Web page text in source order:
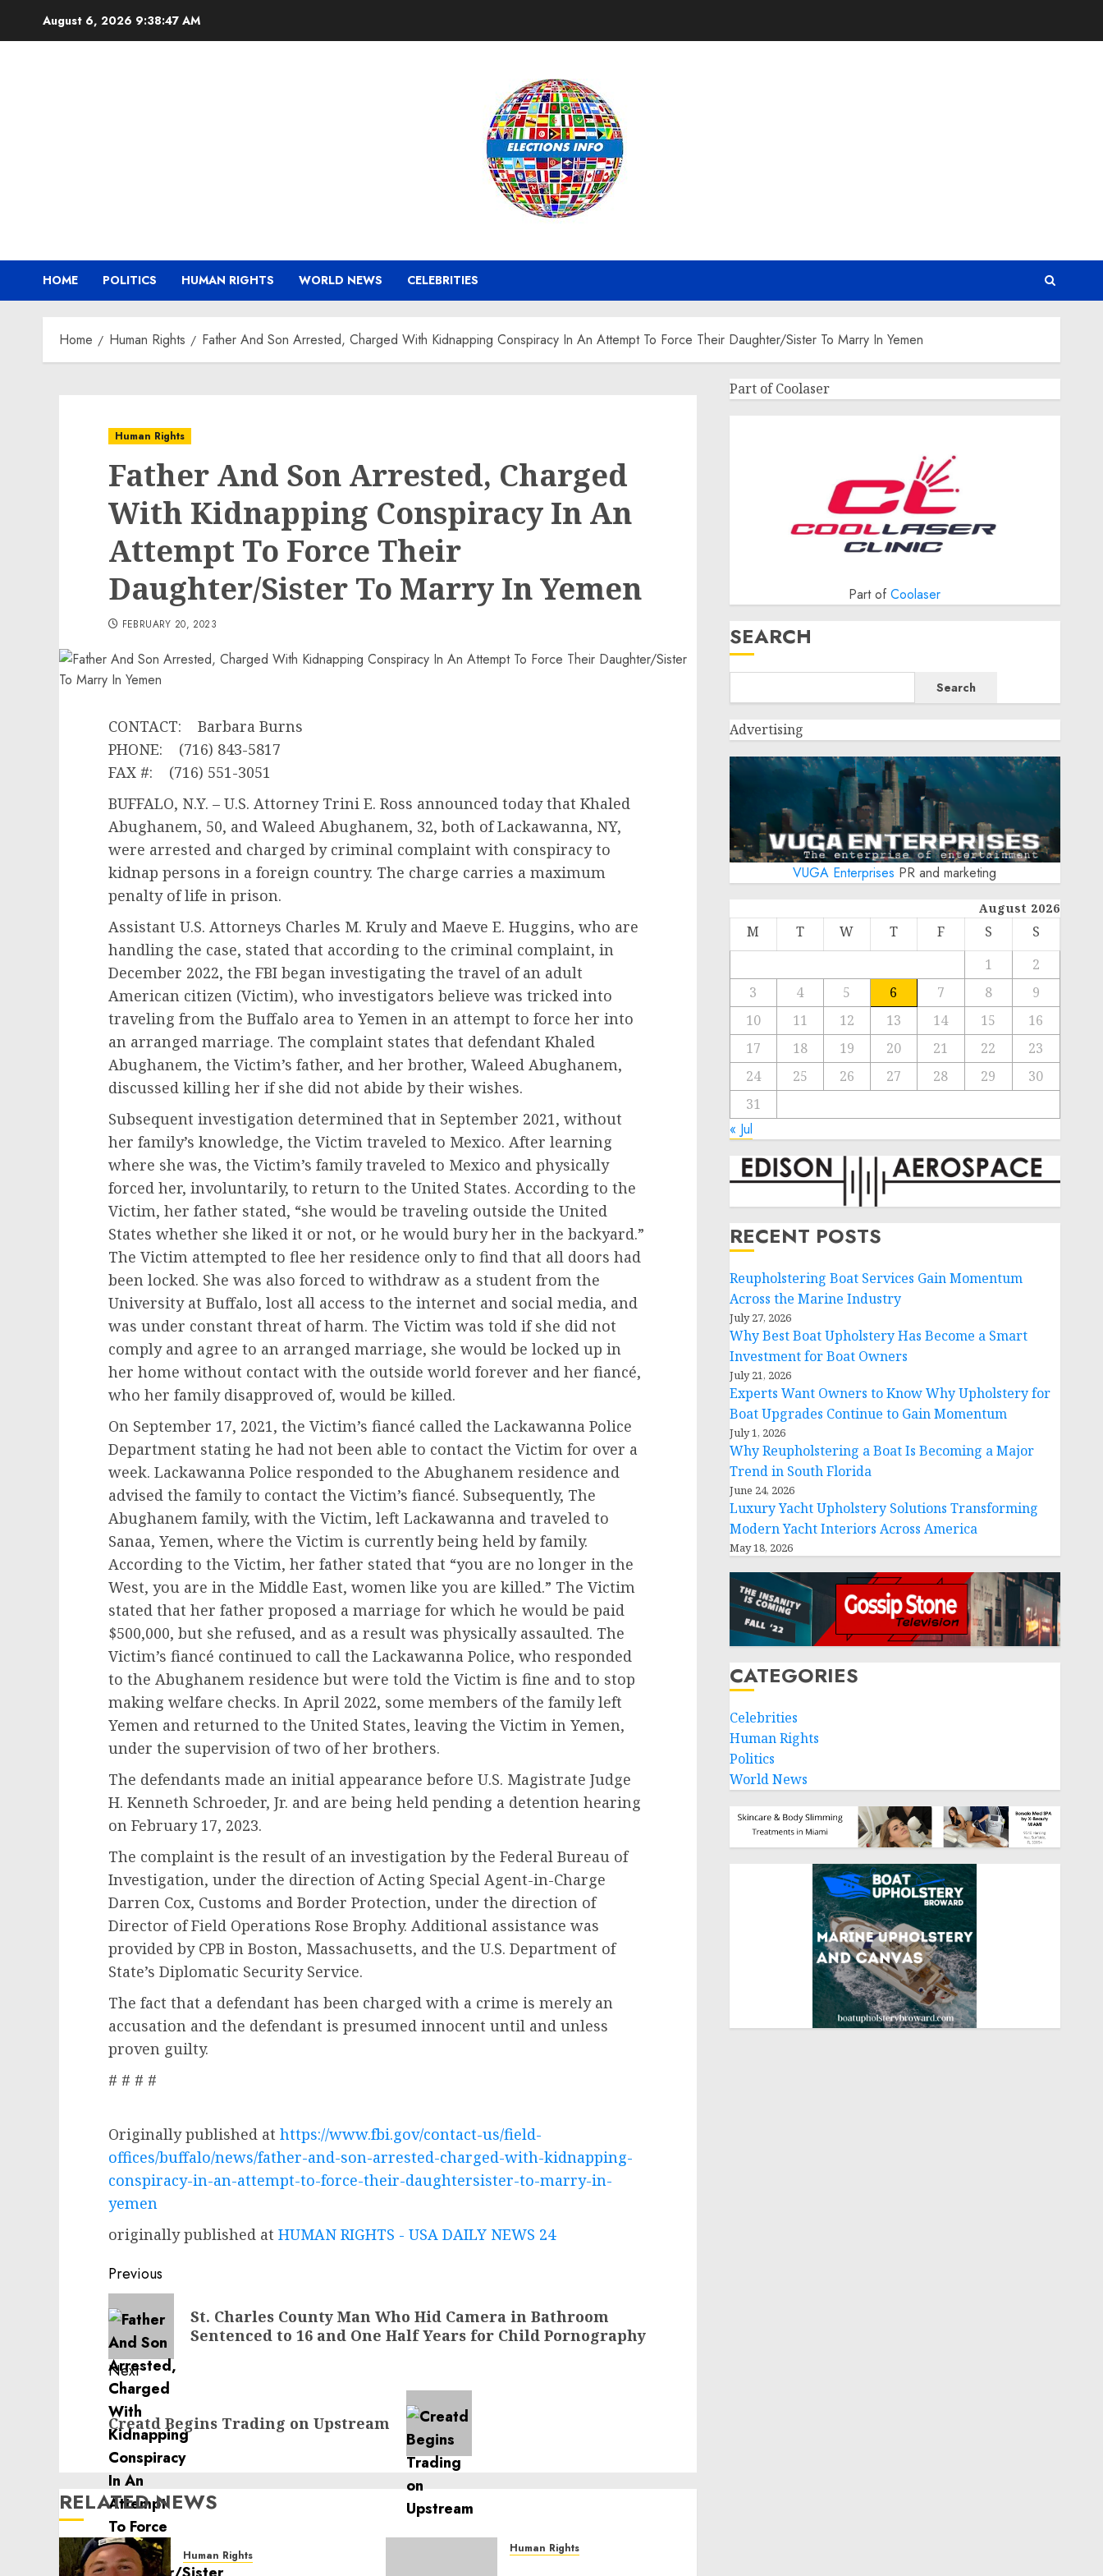
August 6, 2026 9:38:48 AM
HOME POLITICS HUMAN RIGHTS WORLD NEWS CELEBRITIES
Home Human Rights Father And Son Arrested, Charged With Kidnapping Conspiracy In An Attempt To Force Their Daughter/Sister To Marry In Yemen
Human Rights
Father And Son Arrested, Charged
With Kidnapping Conspiracy In An
Attempt To Force Their
Daughter/Sister To Marry In Yemen
FEBRUARY 20, 2023
CONTACT: Barbara Burns
PHONE: (716) 843-5817
FAX #: (716) 551-3051
BUFFALO, N.Y. – U.S. Attorney Trini E. Ross announced today that Khaled
Abughanem, 50, and Waleed Abughanem, 32, both of Lackawanna, NY,
were arrested and charged by criminal complaint with conspiracy to
kidnap persons in a foreign country. The charge carries a maximum
penalty of life in prison.
Assistant U.S. Attorneys Charles M. Kruly and Maeve E. Huggins, who are
handling the case, stated that according to the criminal complaint, in
December 2022, the FBI began investigating the travel of an adult
American citizen (Victim), who investigators believe was tricked into
traveling from the Buffalo area to Yemen in an attempt to force her into
an arranged marriage. The complaint states that defendant Khaled
Abughanem, the Victim’s father, and her brother, Waleed Abughanem,
discussed killing her if she did not abide by their wishes.
Subsequent investigation determined that in September 2021, without
her family’s knowledge, the Victim traveled to Mexico. After learning
where she was, the Victim’s family traveled to Mexico and physically
forced her, involuntarily, to return to the United States. According to the
Victim, her father stated, “she would be traveling outside the United
States whether she liked it or not, or he would bury her in the backyard.”
The Victim attempted to flee her residence only to find that all doors had
been locked. She was also forced to withdraw as a student from the
University at Buffalo, lost all access to the internet and social media, and
was under constant threat of harm. The Victim was told if she did not
comply and agree to an arranged marriage, she would be locked up in
her home without contact with the outside world forever and her fiancé,
who her family disapproved of, would be killed.
On September 17, 2021, the Victim’s fiancé called the Lackawanna Police
Department stating he had not been able to contact the Victim for over a
week. Lackawanna Police responded to the Abughanem residence and
advised the family to contact the Victim’s fiancé. Subsequently, The
Abughanem family, with the Victim, left Lackawanna and traveled to
Sanaa, Yemen, where the Victim is currently being held by family.
According to the Victim, her father stated that “you are no longer in the
West, you are in the Middle East, women like you are killed.” The Victim
stated that her father proposed a marriage for which he would be paid
$500,000, but she refused, and as a result was physically assaulted. The
Victim’s fiancé continued to call the Lackawanna Police, who responded
to the Abughanem residence but were told the Victim is fine and to stop
making welfare checks. In April 2022, some members of the family left
Yemen and returned to the United States, leaving the Victim in Yemen,
under the supervision of two of her brothers.
The defendants made an initial appearance before U.S. Magistrate Judge
H. Kenneth Schroeder, Jr. and are being held pending a detention hearing
on February 17, 2023.
The complaint is the result of an investigation by the Federal Bureau of
Investigation, under the direction of Acting Special Agent-in-Charge
Darren Cox, Customs and Border Protection, under the direction of
Director of Field Operations Rose Brophy. Additional assistance was
provided by CPB in Boston, Massachusetts, and the U.S. Department of
State’s Diplomatic Security Service.
The fact that a defendant has been charged with a crime is merely an
accusation and the defendant is presumed innocent until and unless
proven guilty.
# # # #
Originally published at https://www.fbi.gov/contact-us/field-
offices/buffalo/news/father-and-son-arrested-charged-with-kidnapping-
conspiracy-in-an-attempt-to-force-their-daughtersister-to-marry-in-
yemen
originally published at HUMAN RIGHTS - USA DAILY NEWS 24
Post
navigation
Previous
Previous
post:
St. Charles County Man Who Hid Camera in Bathroom
Sentenced to 16 and One Half Years for Child Pornography
Next
Next
post:
Creatd Begins Trading on Upstream
RELATED NEWS
Human Rights Human Rights
Part of Coolaser
Part ofCoolaser
SEARCH
Search
Advertising
VUGA Enterprises PR and marketing
August 2026
M T W T F S
S
1
2
3
4 5 6 7 8
9
10
11 12 13 14 15
16
17
18 19 20 21 22
23
24
25 26 27 28 29
30
31
« Jul
RECENT POSTS
Reupholstering Boat Services Gain Momentum
Across the Marine Industry
July 27, 2026
Why Best Boat Upholstery Has Become a Smart
Investment for Boat Owners
July 21, 2026
Experts Want Owners to Know Why Upholstery for
Boat Upgrades Continue to Gain Momentum
July 1, 2026
Why Reupholstering a Boat Is Becoming a Major
Trend in South Florida
June 24, 2026
Luxury Yacht Upholstery Solutions Transforming
Modern Yacht Interiors Across America
May 18, 2026
CATEGORIES
Celebrities
Human Rights
Politics
World News